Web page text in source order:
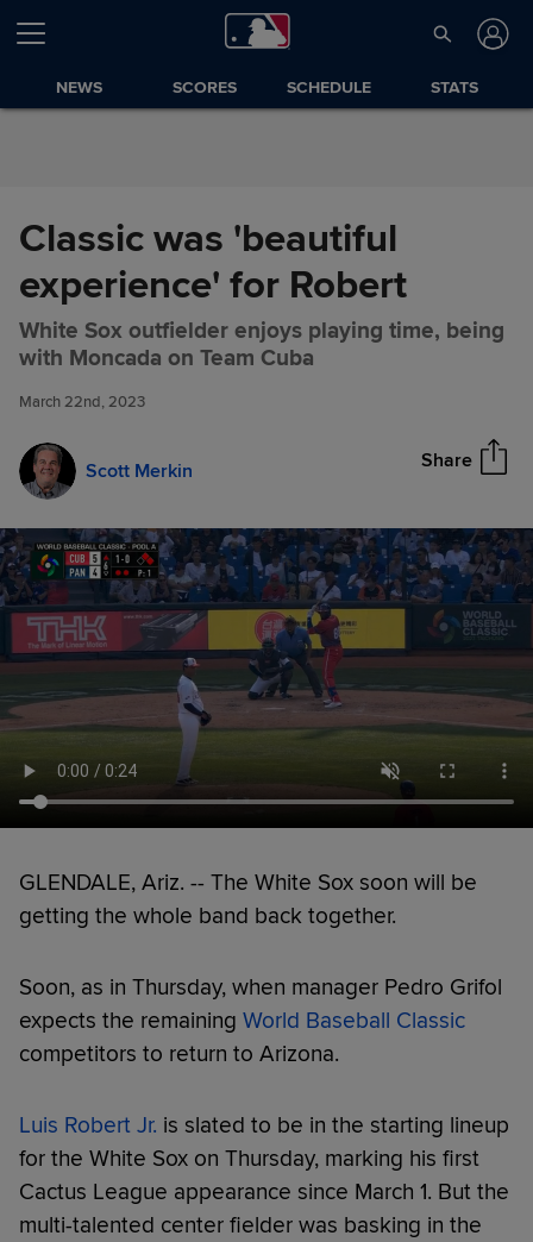
Skip to Content
NEWS SCORES SCHEDULE STATS
Classic was 'beautiful
experience' for Robert
White Sox outfielder enjoys playing time, being
with Moncada on Team Cuba
March 22nd, 2023
Scott Merkin Share
Classic was 'beautiful
experience' for Robert
GLENDALE, Ariz. -- The White Sox soon will be
getting the whole band back together.
Soon, as in Thursday, when manager Pedro Grifol
expects the remaining World Baseball Classic
competitors to return to Arizona.
Luis Robert Jr. is slated to be in the starting lineup
for the White Sox on Thursday, marking his first
Cactus League appearance since March 1. But the
multi-talented center fielder was basking in the